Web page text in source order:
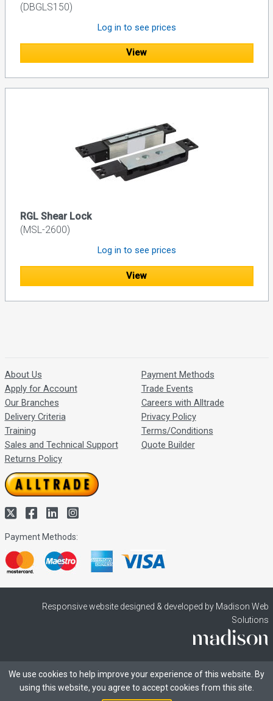
(DBGLS150)
Log in to see prices
View
RGL Shear Lock
(MSL-2600)
Log in to see prices
View
About Us
Apply for Account
Our Branches
Delivery Criteria
Training
Sales and Technical Support
Returns Policy
Payment Methods
Trade Events
Careers with Alltrade
Privacy Policy
Terms/Conditions
Quote Builder
Payment Methods:
Responsive website designed & developed by Madison Web
Solutions
We use cookies to help improve your experience of this website. By
using this website, you agree to accept cookies from this site.